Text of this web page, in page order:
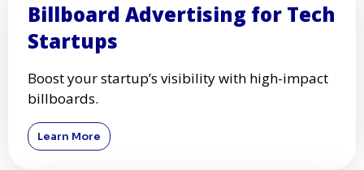
Billboard Advertising for Tech
Startups
Boost your startup’s visibility with high-impact
billboards.
Learn More